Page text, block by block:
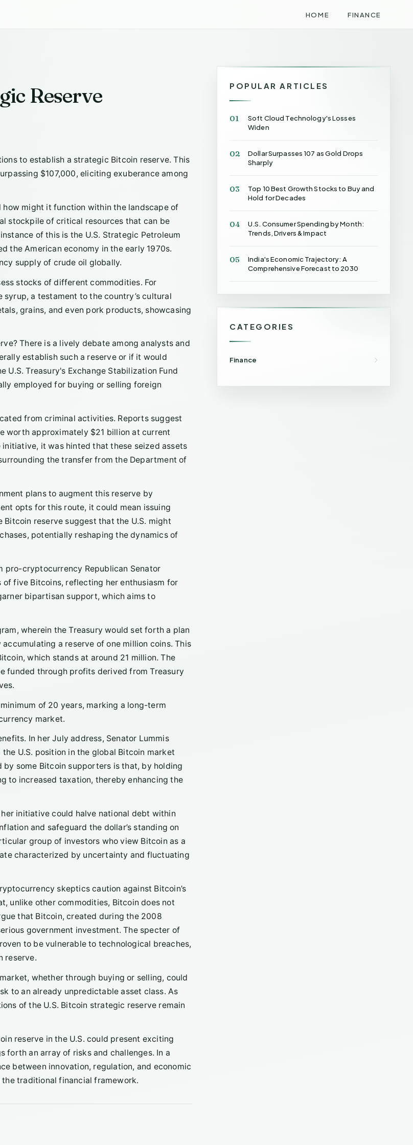
HOME FINANCE
Reserve
to establish a strategic Bitcoin reserve. This
$107,000, eliciting exuberance among
might it function within the landscape of
stockpile of critical resources that can be
of this is the U.S. Strategic Petroleum
the American economy in the early 1970s.
supply of crude oil globally.
stocks of different commodities. For
a testament to the country’s cultural
grains, and even pork products, showcasing
There is a lively debate among analysts and
establish such a reserve or if it would
Treasury's Exchange Stabilization Fund
employed for buying or selling foreign
from criminal activities. Reports suggest
worth approximately $21 billion at current
it was hinted that these seized assets
the transfer from the Department of
plans to augment this reserve by
opts for this route, it could mean issuing
reserve suggest that the U.S. might
potentially reshaping the dynamics of
pro-cryptocurrency Republican Senator
of five Bitcoins, reflecting her enthusiasm for
bipartisan support, which aims to
wherein the Treasury would set forth a plan
a reserve of one million coins. This
which stands at around 21 million. The
funded through profits derived from Treasury
of 20 years, marking a long-term
market.
In her July address, Senator Lummis
U.S. position in the global Bitcoin market
some Bitcoin supporters is that, by holding
to increased taxation, thereby enhancing the
initiative could halve national debt within
and safeguard the dollar’s standing on
group of investors who view Bitcoin as a
characterized by uncertainty and fluctuating
skeptics caution against Bitcoin’s
unlike other commodities, Bitcoin does not
that Bitcoin, created during the 2008
government investment. The specter of
to be vulnerable to technological breaches,
reserve.
whether through buying or selling, could
to an already unpredictable asset class. As
of the U.S. Bitcoin strategic reserve remain
reserve in the U.S. could present exciting
forth an array of risks and challenges. In a
between innovation, regulation, and economic
traditional financial framework.
POPULAR ARTICLES
01
Soft Cloud Technology's Losses
Widen
02
Dollar Surpasses 107 as Gold Drops
Sharply
03
Top 10 Best Growth Stocks to Buy and
Hold for Decades
04
U.S. Consumer Spending by Month:
Trends, Drivers & Impact
05
India's Economic Trajectory: A
Comprehensive Forecast to 2030
CATEGORIES
Finance